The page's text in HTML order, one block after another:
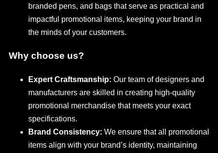
branded pens, and bags that serve as practical and
impactful promotional items, keeping your brand in
the minds of your customers.
Why choose us?
Expert Craftsmanship: Our team of designers and
manufacturers are skilled in creating high-quality
promotional merchandise that meets your exact
specifications.
Brand Consistency: We ensure that all promotional
items align with your brand’s identity, maintaining